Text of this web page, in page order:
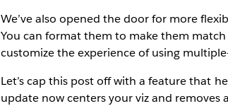
We’ve also opened the door for more
You can format them to make them
customize the experience of using
Let’s cap this post off with a feature that
update now centers your viz and